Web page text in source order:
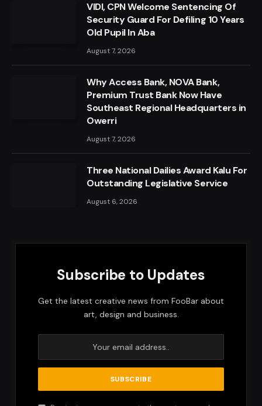
VIDI, CPN Welcome Sentencing Of
Security Guard For Defiling 10 Years
Old Pupil In Aba
August 7, 2026
Why Access Bank, NOVA Bank,
Premium Trust Bank Now Have
Southeast Regional Headquarters in
Owerri
August 7, 2026
Three National Dailies Award Kalu For
Outstanding Legislative Service
August 6, 2026
Subscribe to Updates
Get the latest creative news from FooBar about
art, design and business.